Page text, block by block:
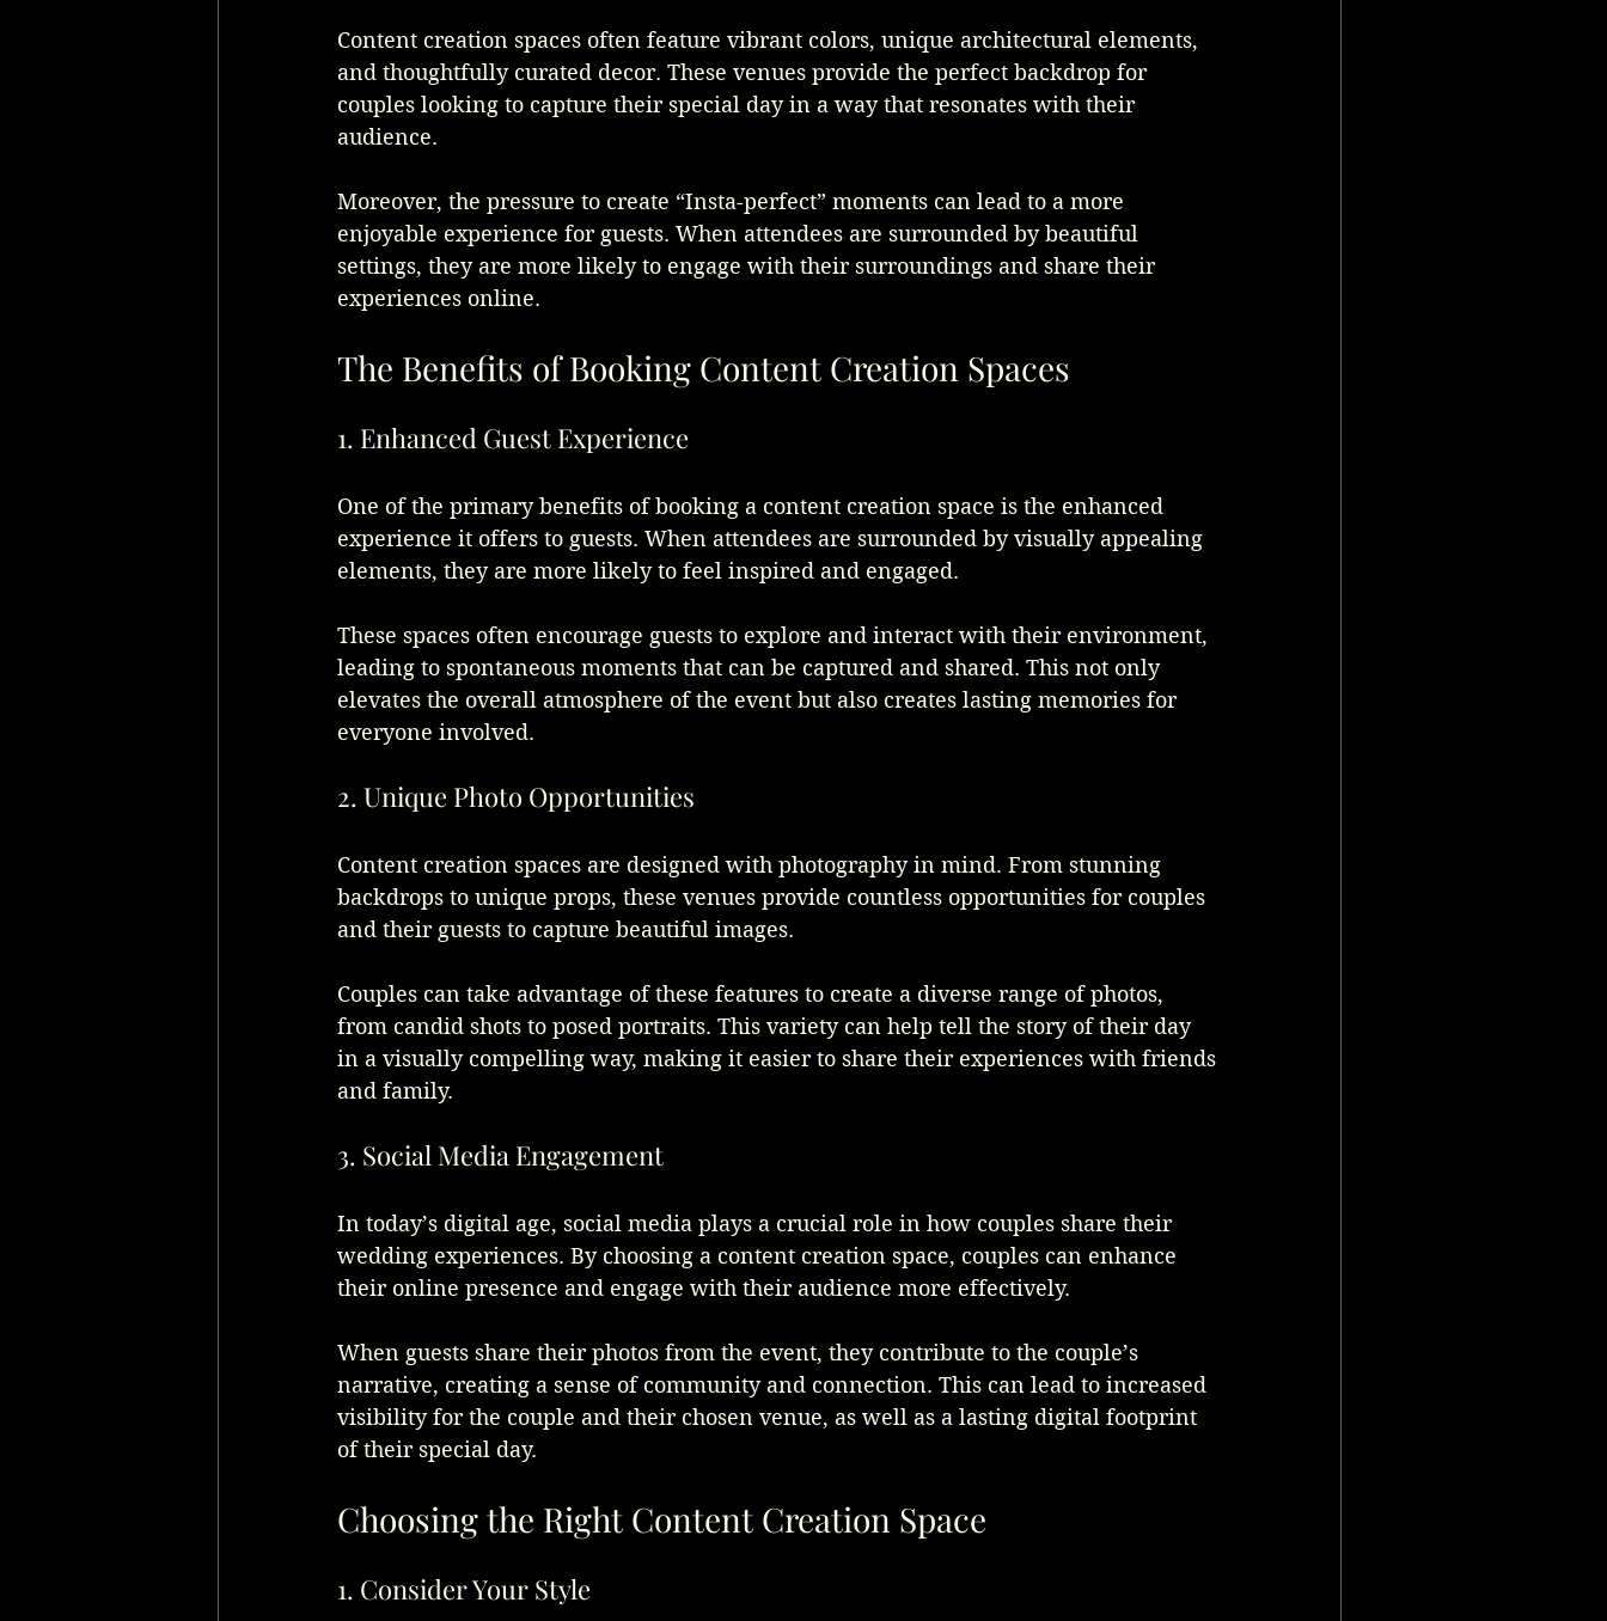
Content creation spaces often feature vibrant colors, unique architectural elements,
and thoughtfully curated decor. These venues provide the perfect backdrop for
couples looking to capture their special day in a way that resonates with their
audience.
Moreover, the pressure to create “Insta-perfect” moments can lead to a more
enjoyable experience for guests. When attendees are surrounded by beautiful
settings, they are more likely to engage with their surroundings and share their
experiences online.
The Benefits of Booking Content Creation Spaces
1. Enhanced Guest Experience
One of the primary benefits of booking a content creation space is the enhanced
experience it offers to guests. When attendees are surrounded by visually appealing
elements, they are more likely to feel inspired and engaged.
These spaces often encourage guests to explore and interact with their environment,
leading to spontaneous moments that can be captured and shared. This not only
elevates the overall atmosphere of the event but also creates lasting memories for
everyone involved.
2. Unique Photo Opportunities
Content creation spaces are designed with photography in mind. From stunning
backdrops to unique props, these venues provide countless opportunities for couples
and their guests to capture beautiful images.
Couples can take advantage of these features to create a diverse range of photos,
from candid shots to posed portraits. This variety can help tell the story of their day
in a visually compelling way, making it easier to share their experiences with friends
and family.
3. Social Media Engagement
In today’s digital age, social media plays a crucial role in how couples share their
wedding experiences. By choosing a content creation space, couples can enhance
their online presence and engage with their audience more effectively.
When guests share their photos from the event, they contribute to the couple’s
narrative, creating a sense of community and connection. This can lead to increased
visibility for the couple and their chosen venue, as well as a lasting digital footprint
of their special day.
Choosing the Right Content Creation Space
1. Consider Your Style